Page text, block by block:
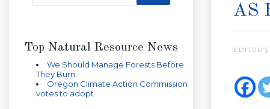
Top Natural Resource News
We Should Manage Forests Before
They Burn
Oregon Climate Action Commission
votes to adopt
AS